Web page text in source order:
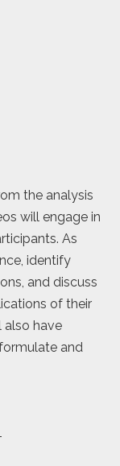
the analysis
will engage in
As
identify
and discuss
of their
also have
and